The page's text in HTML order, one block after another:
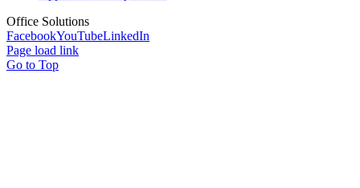
Office Solutions
FacebookYouTubeLinkedIn
Page load link
Go to Top